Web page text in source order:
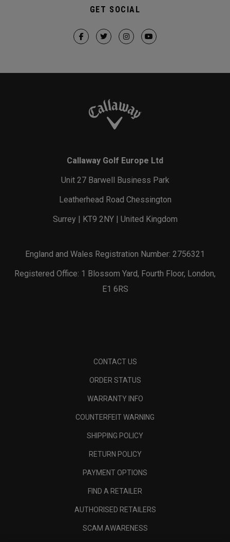
GET SOCIAL
Callaway Golf Europe Ltd
Unit 27 Barwell Business Park
Leatherhead Road Chessington
Surrey | KT9 2NY | United Kingdom
England and Wales Registration Number: 2756321
Registered Office: 1 Blossom Yard, Fourth Floor, London,
E1 6RS
CONTACT US
ORDER STATUS
WARRANTY INFO
COUNTERFEIT WARNING
SHIPPING POLICY
RETURN POLICY
PAYMENT OPTIONS
FIND A RETAILER
AUTHORISED RETAILERS
SCAM AWARENESS